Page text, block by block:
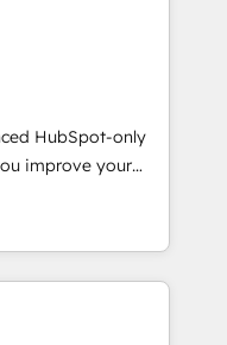
✨ CS: Clients
campaigns ✨
new visitors for a
415% conversion
Award 🏆
Gold AVA Digital
CRM
HubSpot-only
improve your
you with: -
Sales,
fast, good-
CMS - Building